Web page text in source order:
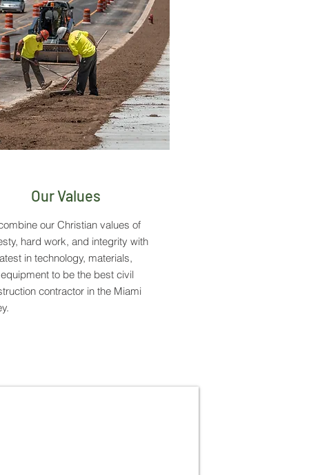
Our Values
our Christian values of
hard work, and integrity with
in technology, materials,
to be the best civil
contractor in the Miami